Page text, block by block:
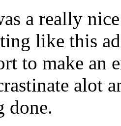
a really
like this
to make an
alot
done.